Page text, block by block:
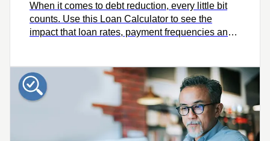
When it comes to debt reduction, every little bit
counts. Use this Loan Calculator to see the
impact that loan rates, payment frequencies and